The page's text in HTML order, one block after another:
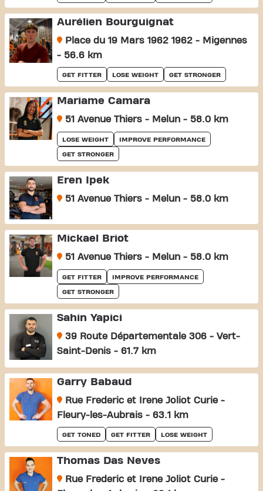
Aurélien Bourguignat
Place du 19 Mars 1962 1962 - Migennes
- 56.6 km
GET FITTER LOSE WEIGHT GET STRONGER
Mariame Camara
51 Avenue Thiers - Melun - 58.0 km
LOSE WEIGHT IMPROVE PERFORMANCE
GET STRONGER
Eren Ipek
51 Avenue Thiers - Melun - 58.0 km
Mickael Briot
51 Avenue Thiers - Melun - 58.0 km
GET FITTER IMPROVE PERFORMANCE
GET STRONGER
Sahin Yapici
39 Route Départementale 306 - Vert-
Saint-Denis - 61.7 km
Garry Babaud
Rue Frederic et Irene Joliot Curie -
Fleury-les-Aubrais - 63.1 km
GET TONED GET FITTER LOSE WEIGHT
Thomas Das Neves
Rue Frederic et Irene Joliot Curie -